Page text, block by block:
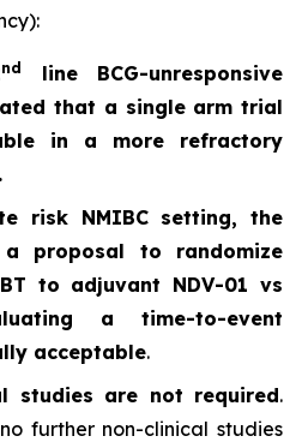
nd
line BCG-unresponsive
that a single arm trial
in a more refractory
risk NMIBC setting, the
proposal to randomize
to adjuvant NDV-01 vs
a time-to-event
acceptable.
studies are not required.
further non-clinical studies